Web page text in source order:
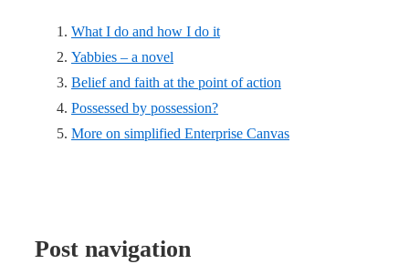
What I do and how I do it
Yabbies – a novel
Belief and faith at the point of action
Possessed by possession?
More on simplified Enterprise Canvas
Post navigation